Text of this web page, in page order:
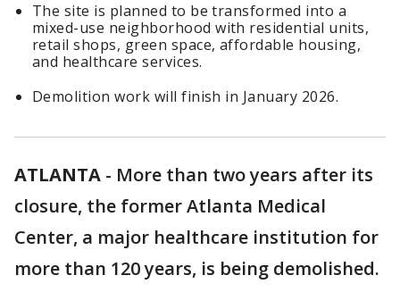
The site is planned to be transformed into a
mixed-use neighborhood with residential units,
retail shops, green space, affordable housing,
and healthcare services.
Demolition work will finish in January 2026.
ATLANTA - More than two years after its
closure, the former Atlanta Medical
Center, a major healthcare institution for
more than 120 years, is being demolished.